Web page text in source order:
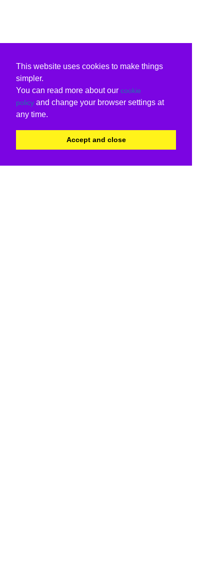
This website uses cookies to make things
simpler.
You can read more about our cookie
policy and change your browser settings at
any time.
Accept and close